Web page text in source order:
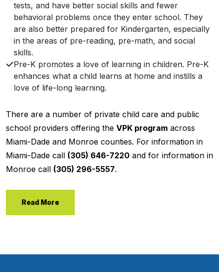
tests, and have better social skills and fewer
behavioral problems once they enter school. They
are also better prepared for Kindergarten, especially
in the areas of pre-reading, pre-math, and social
skills.
Pre-K promotes a love of learning in children. Pre-K
enhances what a child learns at home and instills a
love of life-long learning.
There are a number of private child care and public
school providers offering the VPK program across
Miami-Dade and Monroe counties. For information in
Miami-Dade call (305) 646-7220 and for information in
Monroe call (305) 296-5557.
Read More